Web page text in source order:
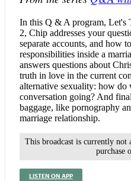
In this Q & A program, Let's
2, Chip addresses your
separate accounts, and how
responsibilities inside a
answers questions about
truth in love in the current
alternative sexuality: how do
conversation going? And
baggage, like pornography
marriage relationship.
This broadcast is currently
purchase
LISTEN ON APP